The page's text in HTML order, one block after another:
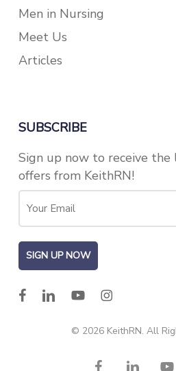
Men in Nursing
Meet Us
Articles
SUBSCRIBE
Sign up now to receive
offers from KeithRN!
facebooklinkedinyoutubeinstagram
© 2026 KeithRN. All
facebooklinkedin